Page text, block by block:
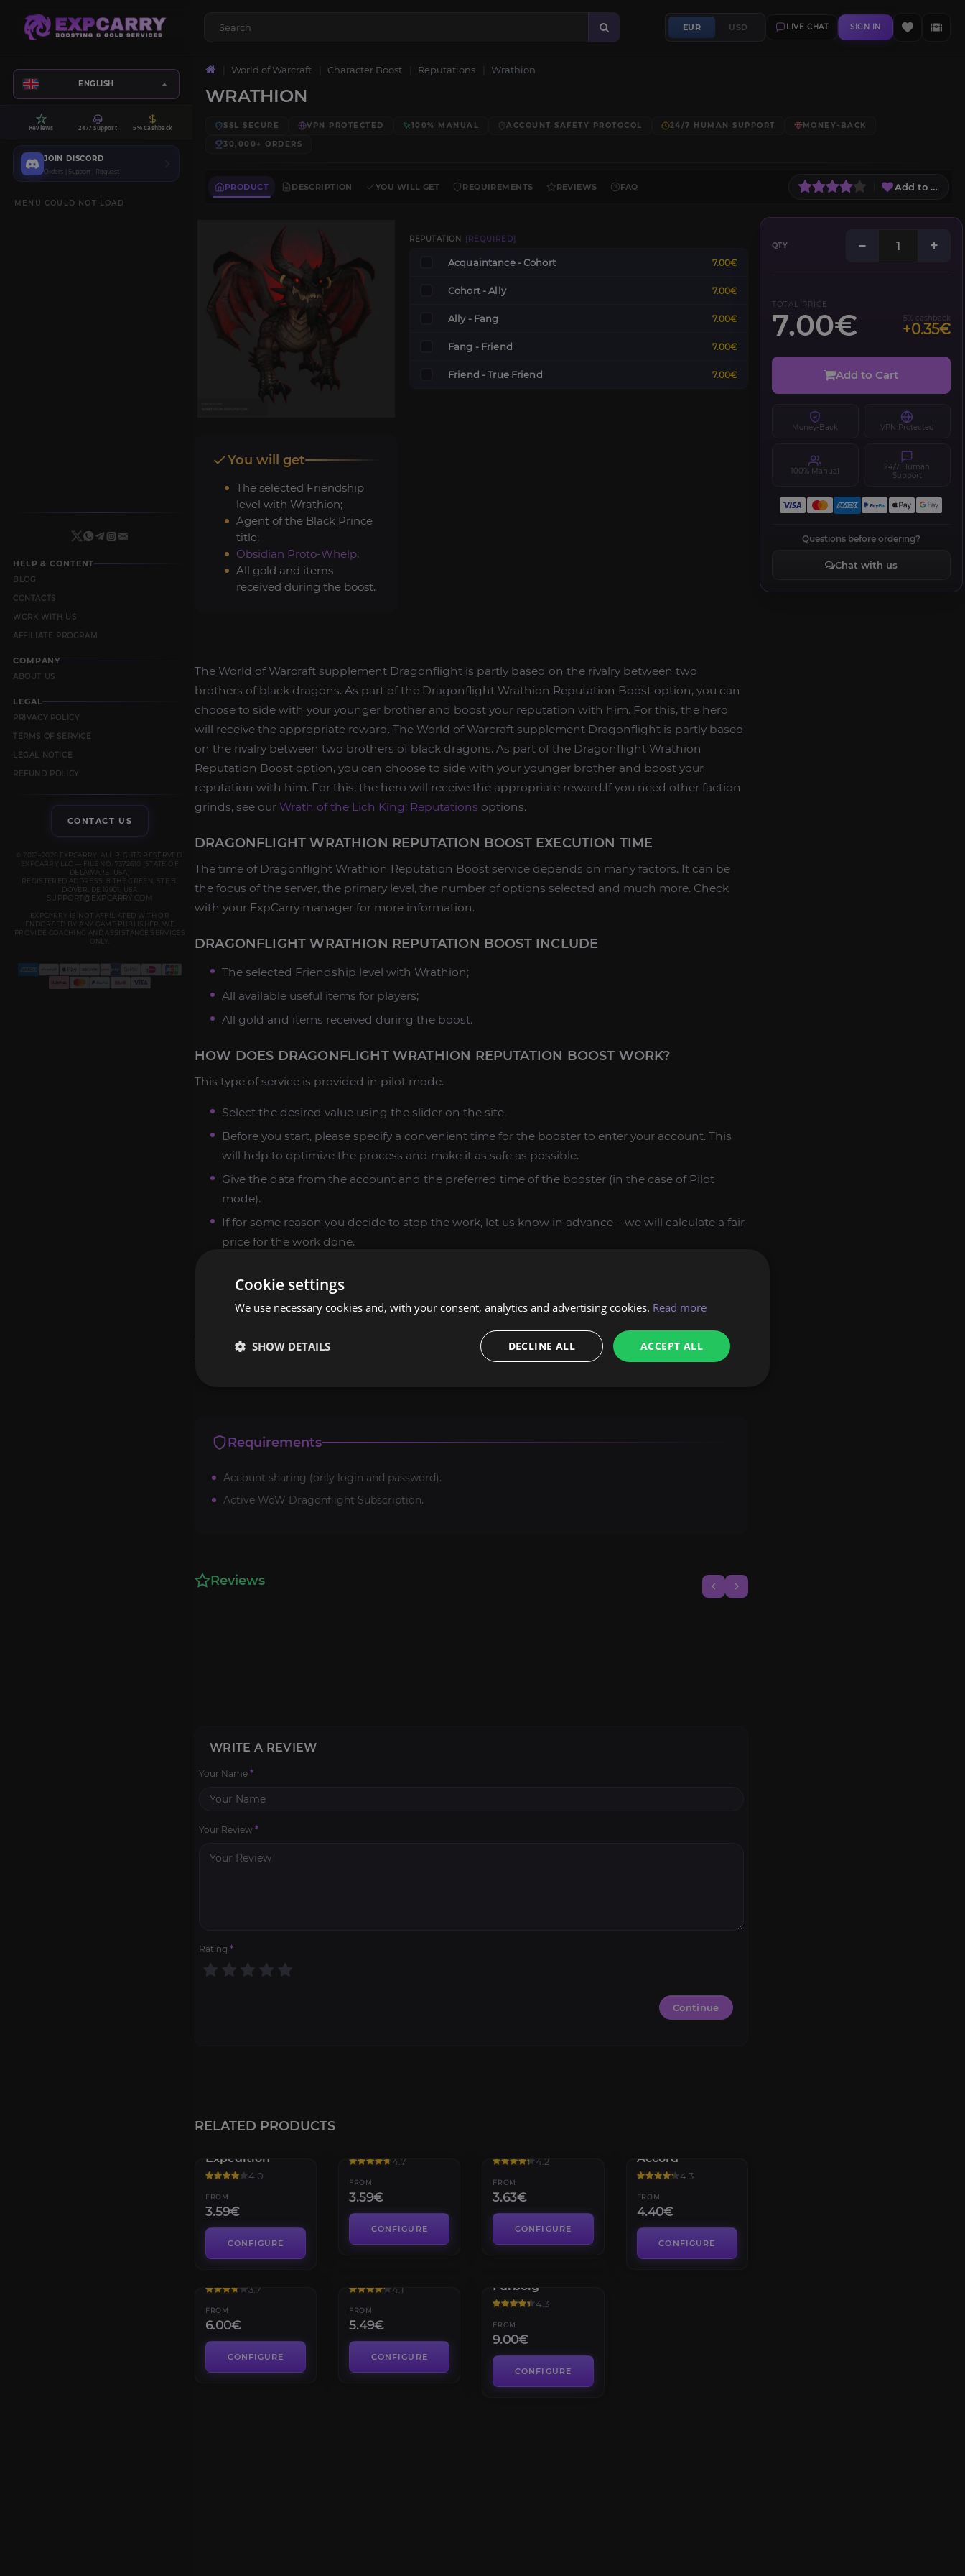
EUR USD LIVE CHAT SIGN IN
ENGLISH
Reviews 24/7 Support 5% Cashback
JOIN DISCORD
Orders | Support | Request
MENU COULD NOT LOAD
HELP & CONTENT
BLOG
CONTACTS
WORK WITH US
AFFILIATE PROGRAM
COMPANY
ABOUT US
LEGAL
PRIVACY POLICY
TERMS OF SERVICE
LEGAL NOTICE
REFUND POLICY
CONTACT US
© 2019–2026 EXPCARRY. ALL RIGHTS RESERVED.
EXPCARRY LLC — FILE NO. 7372610 (STATE OF
DELAWARE, USA)
REGISTERED ADDRESS: 8 THE GREEN, STE B,
DOVER, DE 19901, USA
SUPPORT@EXPCARRY.COM
EXPCARRY IS NOT AFFILIATED WITH OR
ENDORSED BY ANY GAME PUBLISHER. WE
PROVIDE COACHING AND ASSISTANCE SERVICES
ONLY.
World of Warcraft Character Boost Reputations Wrathion
WRATHION
SSL SECURE VPN PROTECTED 100% MANUAL ACCOUNT SAFETY PROTOCOL 24/7 HUMAN SUPPORT
MONEY-BACK
30,000+ ORDERS
PRODUCT DESCRIPTION YOU WILL GET REQUIREMENTS REVIEWS FAQ Add to Wish
REPUTATION [REQUIRED]
Acquaintance - Cohort 7.00€
Cohort - Ally 7.00€
Ally - Fang 7.00€
Fang - Friend 7.00€
Friend - True Friend 7.00€
QTY − +
TOTAL PRICE
7.00€ 5% cashback
+0.35€
Add to Cart
Money-Back VPN Protected
100% Manual
24/7 Human
Support
Questions before ordering?
Chat with us
You will get
The selected Friendship
level with Wrathion;
Agent of the Black Prince
title;
Obsidian Proto-Whelp;
All gold and items
received during the boost.
The World of Warcraft supplement Dragonflight is partly based on the rivalry between two
brothers of black dragons. As part of the Dragonflight Wrathion Reputation Boost option, you can
choose to side with your younger brother and boost your reputation with him. For this, the hero
will receive the appropriate reward. The World of Warcraft supplement Dragonflight is partly based
on the rivalry between two brothers of black dragons. As part of the Dragonflight Wrathion
Reputation Boost option, you can choose to side with your younger brother and boost your
reputation with him. For this, the hero will receive the appropriate reward.If you need other faction
grinds, see our Wrath of the Lich King: Reputations options.
DRAGONFLIGHT WRATHION REPUTATION BOOST EXECUTION TIME
The time of Dragonflight Wrathion Reputation Boost service depends on many factors. It can be
the focus of the server, the primary level, the number of options selected and much more. Check
with your ExpCarry manager for more information.
DRAGONFLIGHT WRATHION REPUTATION BOOST INCLUDE
The selected Friendship level with Wrathion;
All available useful items for players;
All gold and items received during the boost.
HOW DOES DRAGONFLIGHT WRATHION REPUTATION BOOST WORK?
This type of service is provided in pilot mode.
Select the desired value using the slider on the site.
Before you start, please specify a convenient time for the booster to enter your account. This
will help to optimize the process and make it as safe as possible.
Give the data from the account and the preferred time of the booster (in the case of Pilot
mode).
If for some reason you decide to stop the work, let us know in advance – we will calculate a fair
price for the work done.
just wait for the result.
Note that due to the vast experience of our team, we are ready to take on even the most complex
orders. If the list of options doesn't include the service you need, please contact your manager at
discord or on the website, and you'll get a personal offer.
Requirements
Account sharing (only login and password).
Active WoW Dragonflight Subscription.
Reviews
WRITE A REVIEW
Your Name *
Your Review *
Rating *
Continue
RELATED PRODUCTS
Expedition
4.0
FROM
3.59€
CONFIGURE
4.7
FROM
3.59€
CONFIGURE
4.2
FROM
3.63€
CONFIGURE
Accord
4.3
FROM
4.40€
CONFIGURE
3.7
FROM
6.00€
CONFIGURE
4.1
FROM
5.49€
CONFIGURE
Furbolg
4.3
FROM
9.00€
CONFIGURE
Cookie settings
We use necessary cookies and, with your consent, analytics and advertising cookies. Read more
ACCEPT ALL
DECLINE ALL
SHOW DETAILS